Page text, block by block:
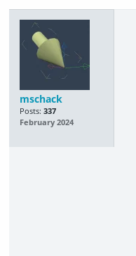
mschack
Posts: 337
February 2024